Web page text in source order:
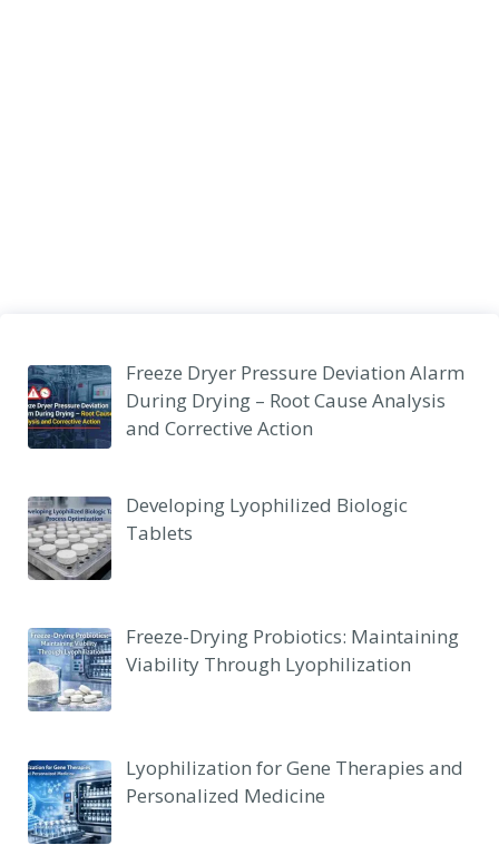
Freeze Dryer Pressure Deviation Alarm
During Drying – Root Cause Analysis
and Corrective Action
Developing Lyophilized Biologic
Tablets
Freeze-Drying Probiotics: Maintaining
Viability Through Lyophilization
Lyophilization for Gene Therapies and
Personalized Medicine